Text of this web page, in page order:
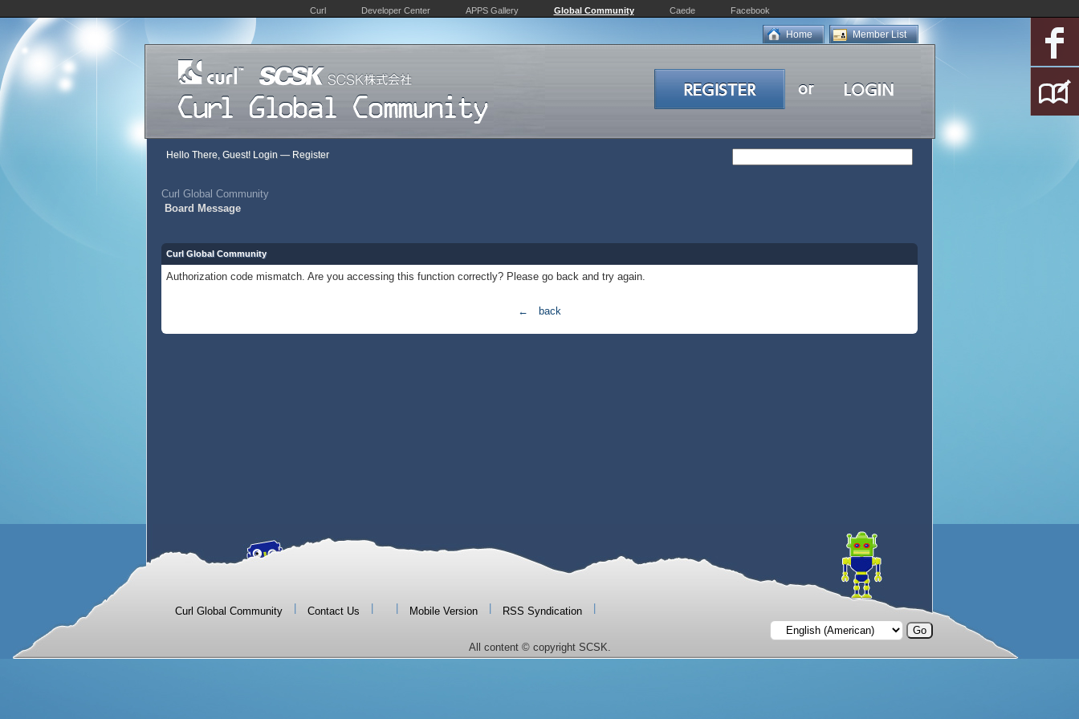
Curl Developer Center APPS Gallery Global Community Caede Facebook
Member List
Home
Hello There, Guest! Login — Register
Curl Global Community
Board Message
Curl Global Community
Authorization code mismatch. Are you accessing this function correctly? Please go back and try again.
← back
Curl Global Community Contact Us Mobile Version RSS Syndication
All content © copyright SCSK.